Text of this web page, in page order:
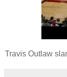
Travis Outlaw